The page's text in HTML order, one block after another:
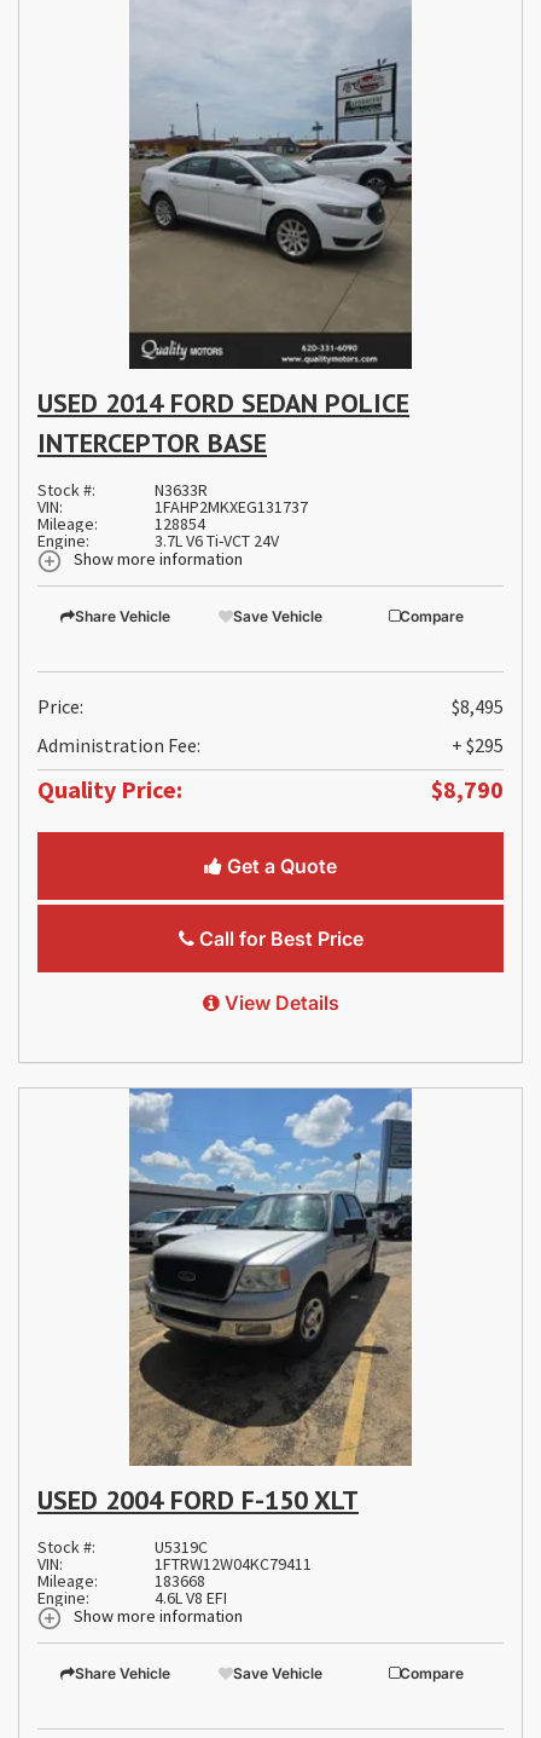
USED 2014 FORD SEDAN POLICE
INTERCEPTOR BASE
Stock #: N3633R
VIN: 1FAHP2MKXEG131737
Mileage: 128854
Engine:
3.7L V6 Ti-VCT 24V
Show more information
Share Vehicle Save Vehicle Compare
Price:
$8,495
Administration Fee:
+ $295
Quality Price: $8,790
Get a Quote
Call for Best Price
View Details
USED 2004 FORD F-150 XLT
Stock #: U5319C
VIN: 1FTRW12W04KC79411
Mileage: 183668
Engine:
4.6L V8 EFI
Show more information
Share Vehicle Save Vehicle Compare